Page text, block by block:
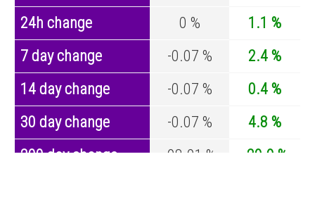
24h change
0 %
1.1 %
7 day change
-0.07 %
2.4 %
14 day change
-0.07 %
0.4 %
30 day change
-0.07 %
4.8 %
200 day change
-98.01 %
-29.9 %